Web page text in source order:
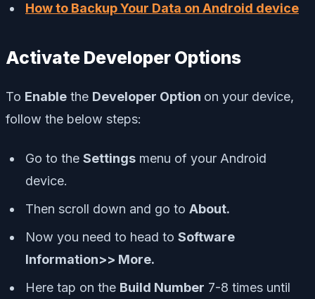
How to Backup Your Data on Android device
Activate Developer Options
To Enable the Developer Option on your device,
follow the below steps:
Go to the Settings menu of your Android
device.
Then scroll down and go to About.
Now you need to head to Software
Information>> More.
Here tap on the Build Number 7-8 times until